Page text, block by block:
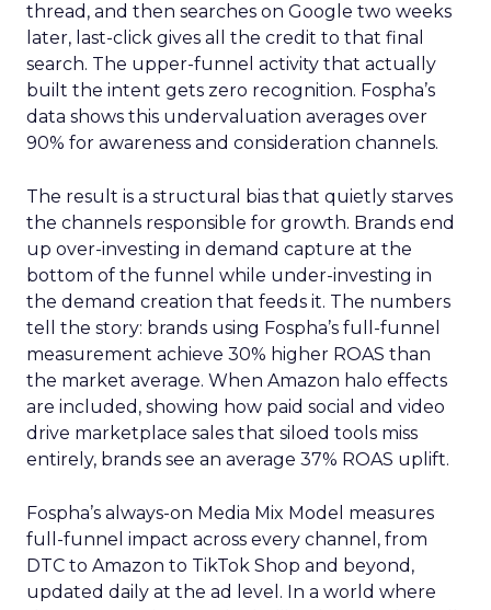
thread, and then searches on Google two weeks
later, last-click gives all the credit to that final
search. The upper-funnel activity that actually
built the intent gets zero recognition. Fospha’s
data shows this undervaluation averages over
90% for awareness and consideration channels.
The result is a structural bias that quietly starves
the channels responsible for growth. Brands end
up over-investing in demand capture at the
bottom of the funnel while under-investing in
the demand creation that feeds it. The numbers
tell the story: brands using Fospha’s full-funnel
measurement achieve 30% higher ROAS than
the market average. When Amazon halo effects
are included, showing how paid social and video
drive marketplace sales that siloed tools miss
entirely, brands see an average 37% ROAS uplift.
Fospha’s always-on Media Mix Model measures
full-funnel impact across every channel, from
DTC to Amazon to TikTok Shop and beyond,
updated daily at the ad level. In a world where